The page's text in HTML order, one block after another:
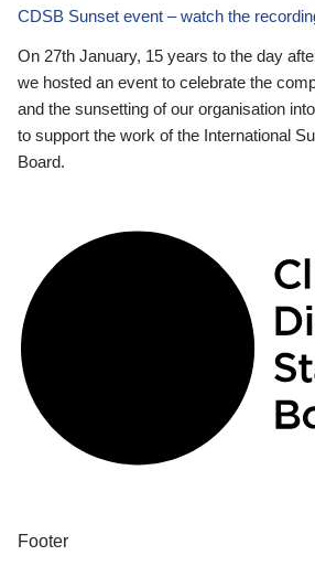
CDSB Sunset event – watch the
On 27th January, 15 years to the day
we hosted an event to celebrate the
and the sunsetting of our organisation
to support the work of the International
Board.
Footer